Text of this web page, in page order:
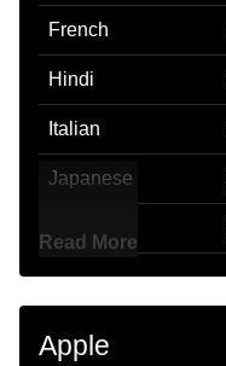
French
Hindi
Italian
Japanese
Marathi
Read More
Apple